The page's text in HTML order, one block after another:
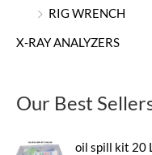
RIG WRENCH
X-RAY ANALYZERS
Our Best
oil spill kit 20